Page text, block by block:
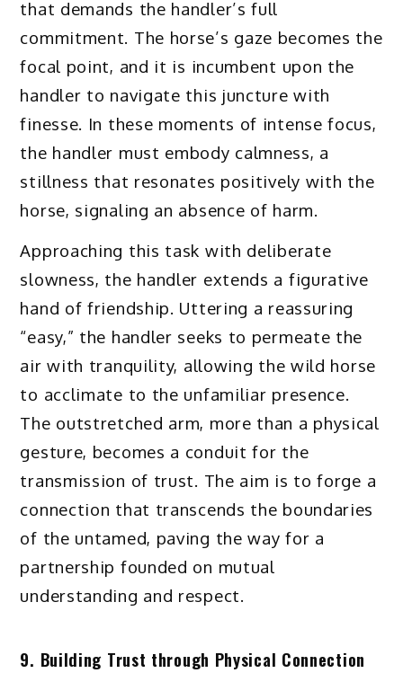
that demands the handler’s full
commitment. The horse’s gaze becomes the
focal point, and it is incumbent upon the
handler to navigate this juncture with
finesse. In these moments of intense focus,
the handler must embody calmness, a
stillness that resonates positively with the
horse, signaling an absence of harm.
Approaching this task with deliberate
slowness, the handler extends a figurative
hand of friendship. Uttering a reassuring
“easy,” the handler seeks to permeate the
air with tranquility, allowing the wild horse
to acclimate to the unfamiliar presence.
The outstretched arm, more than a physical
gesture, becomes a conduit for the
transmission of trust. The aim is to forge a
connection that transcends the boundaries
of the untamed, paving the way for a
partnership founded on mutual
understanding and respect.
9. Building Trust through Physical Connection